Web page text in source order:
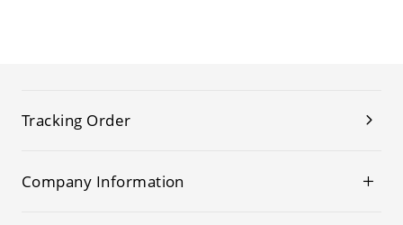
Tracking Order
Company Information